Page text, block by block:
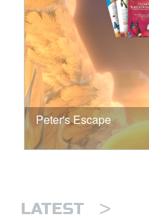
Peter's Escape
LATEST >